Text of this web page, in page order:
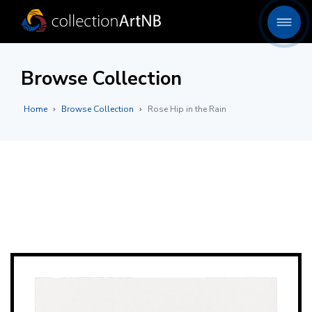
Browse Collection
Home Browse Collection Rose Hip in the Rain